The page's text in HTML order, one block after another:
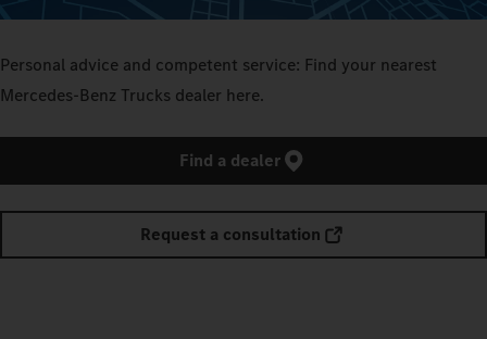
Personal advice and competent service: Find your nearest
Mercedes-Benz Trucks dealer here.
Find a dealer
Request a consultation